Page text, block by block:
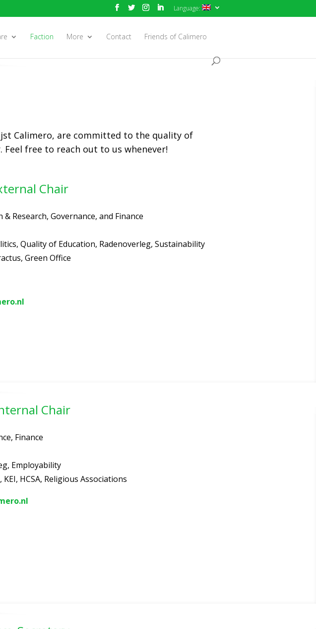
Language:
Faction More Contact Friends of Calimero
Calimero, are committed to the quality of
free to reach out to us whenever!
Chair
& Research, Governance, and Finance
Quality of Education, Radenoverleg, Sustainability
Green Office
Chair
Finance
Employability
KEI, HCSA, Religious Associations